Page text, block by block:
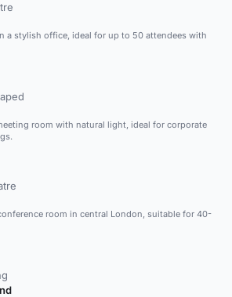
a stylish office, ideal for up to 50 attendees with
room with natural light, ideal for corporate
room in central London, suitable for 40-